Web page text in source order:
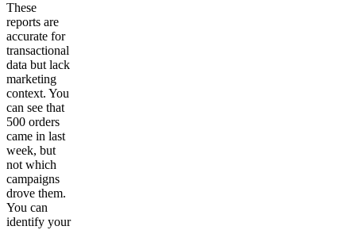
These
reports are
accurate for
transactional
data but lack
marketing
context. You
can see that
500 orders
came in last
week, but
not which
campaigns
drove them.
You can
identify your